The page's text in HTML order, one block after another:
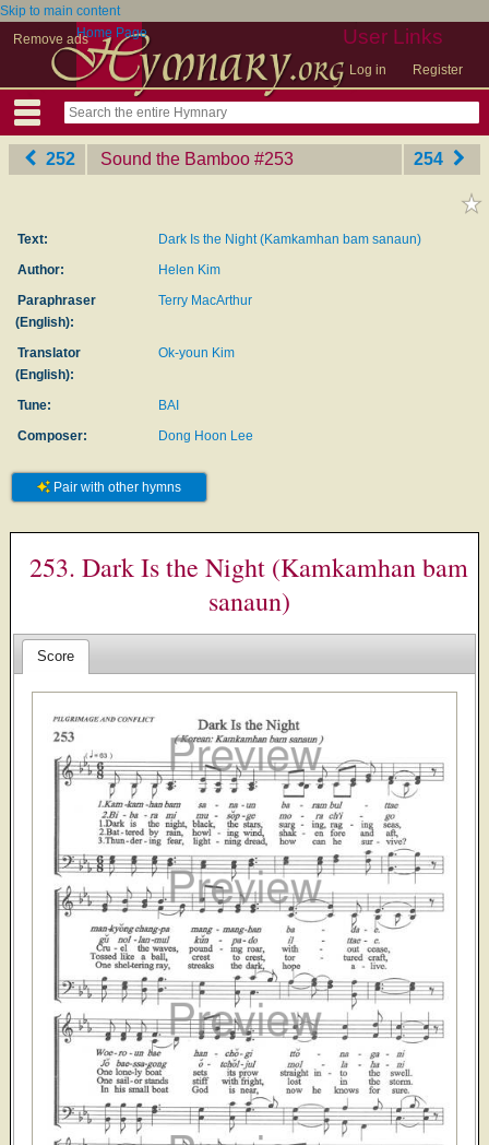
Skip to main content
Remove ads
User Links
Log in Register
Home Page
252 Sound the Bamboo ‎#253 254
Text:
Dark Is the Night (Kamkamhan bam sanaun)
Author:
Helen Kim
Paraphraser
(English):
Terry MacArthur
Translator
(English):
Ok-youn Kim
Tune:
BAI
Composer:
Dong Hoon Lee
Pair with other hymns
253. Dark Is the Night (Kamkamhan bam
sanaun)
Score